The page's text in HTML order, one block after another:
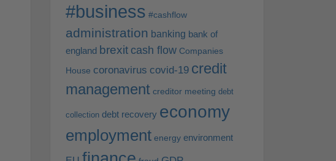
#business #cashflow
administration banking bank of
england brexit cash flow Companies
House coronavirus covid-19 credit
management creditor meeting debt
collection debt recovery economy
employment energy environment